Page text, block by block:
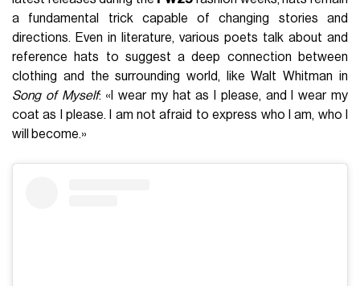
a fundamental trick capable of changing stories and
directions. Even in literature, various poets talk about and
reference hats to suggest a deep connection between
clothing and the surrounding world, like Walt Whitman in
Song of Myself: «I wear my hat as I please, and I wear my
coat as I please. I am not afraid to express who I am, who I
will become.»